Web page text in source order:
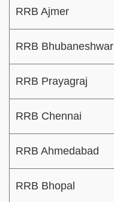
RRB Ajmer
RRB Bhubaneshwar
RRB Prayagraj
RRB Chennai
RRB Ahmedabad
RRB Bhopal